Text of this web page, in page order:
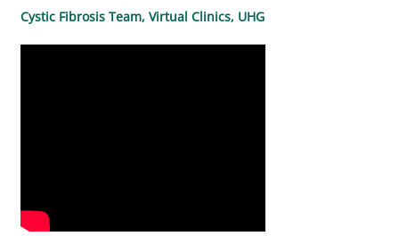
Cystic Fibrosis Team, Virtual Clinics, UHG